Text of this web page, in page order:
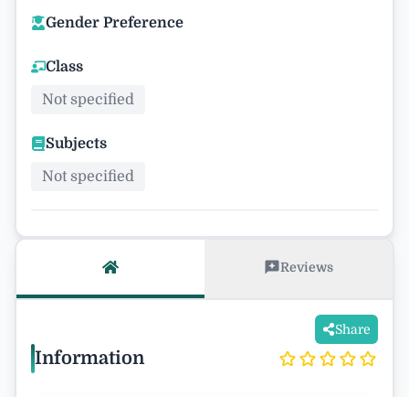
Gender Preference
Class
Not specified
Subjects
Not specified
Reviews
Share
Information